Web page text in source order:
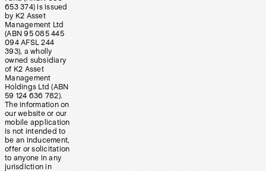
653 374) is issued
by K2 Asset
Management Ltd
(ABN 95 085 445
094 AFSL 244
393), a wholly
owned subsidiary
of K2 Asset
Management
Holdings Ltd (ABN
59 124 636 782).
The information on
our website or our
mobile application
is not intended to
be an inducement,
offer or solicitation
to anyone in any
jurisdiction in